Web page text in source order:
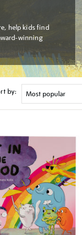
help kids find
winning
by: